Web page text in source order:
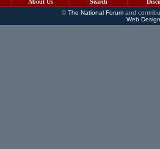
About Us Search
©The National Forumand
Web